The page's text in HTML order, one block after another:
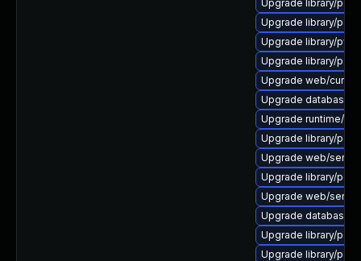
Upgrade library/perl-
Upgrade library/perl-
Upgrade library/
Upgrade library/perl-
Upgrade web/curl to
Upgrade database/
Upgrade runtime/tcl-
Upgrade library/perl-
Upgrade web/
Upgrade library/perl-
Upgrade web/
Upgrade database/
Upgrade library/perl-
Upgrade library/perl-